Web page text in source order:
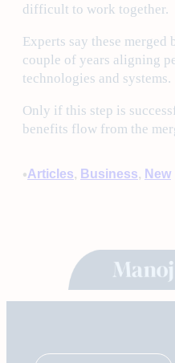
difficult to work together.
Experts say these merged
couple of years aligning
technologies and systems.
Only if this step is
benefits flow from the
•Articles, Business, New